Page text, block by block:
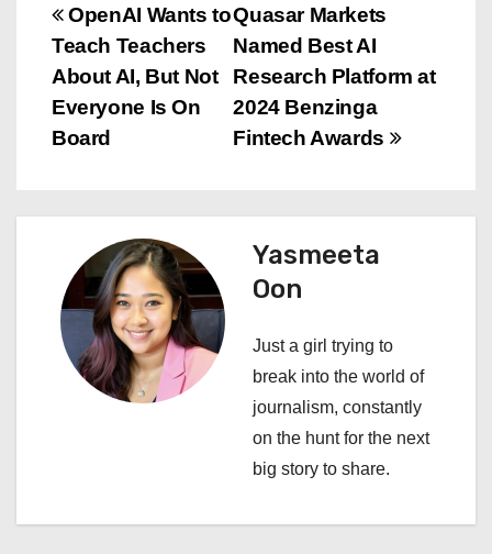
P
o
s
n
v
i
Quasar Markets
Named Best AI
Research Platform at
2024 Benzinga
Fintech Awards
OpenAI Wants to
Teach Teachers
About AI, But Not
Everyone Is On
Board
Yasmeeta
Oon
Just a girl trying to
break into the world of
journalism, constantly
on the hunt for the next
big story to share.